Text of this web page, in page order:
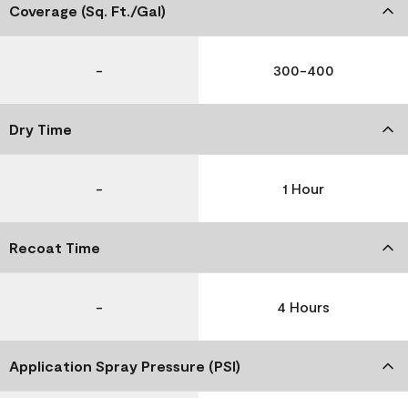
Coverage (Sq. Ft./Gal)
- 300-400
Dry Time
- 1 Hour
Recoat Time
- 4 Hours
Application Spray Pressure (PSI)